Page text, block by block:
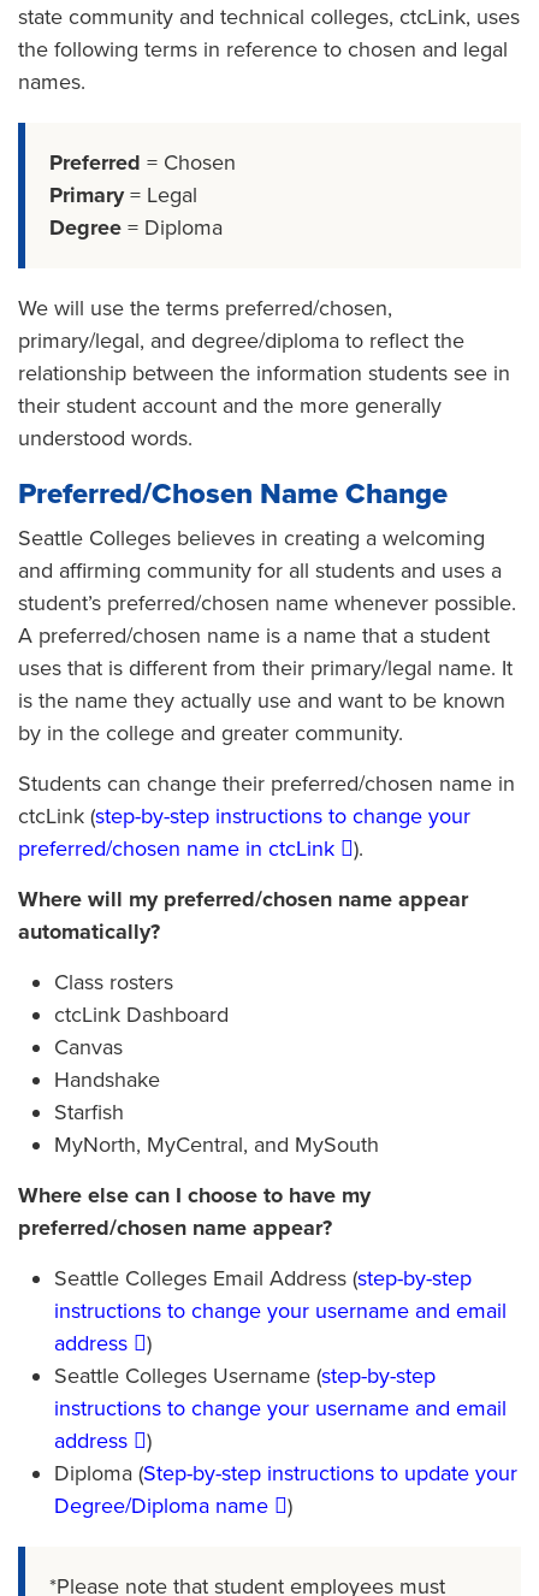
state community and technical colleges, ctcLink, uses
the following terms in reference to chosen and legal
names.
Preferred = Chosen
Primary= Legal
Degree = Diploma
We will use the terms preferred/chosen,
primary/legal, and degree/diploma to reflect the
relationship between the information students see in
their student account and the more generally
understood words.
Preferred/Chosen Name Change
Seattle Colleges believes in creating a welcoming
and affirming community for all students and uses a
student’s preferred/chosen name whenever possible.
A preferred/chosen name is a name that a student
uses that is different from their primary/legal name. It
is the name they actually use and want to be known
by in the college and greater community.
Students can change their preferred/chosen name in
ctcLink (step-by-step instructions to change your
preferred/chosen name in ctcLink
).
Where will my preferred/chosen name appear
automatically?
Class rosters
ctcLink Dashboard
Canvas
Handshake
Starfish
MyNorth, MyCentral, and MySouth
Where else can I choose to have my
preferred/chosen name appear?
Seattle Colleges Email Address (step-by-step
instructions to change your username and email
address
)
Seattle Colleges Username (step-by-step
instructions to change your username and email
address
)
Diploma (Step-by-step instructions to update your
Degree/Diploma name
)
*Please note that student employees must